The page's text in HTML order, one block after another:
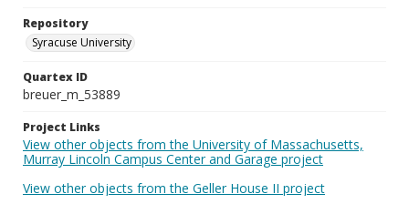
Repository
Syracuse University
Quartex ID
breuer_m_53889
Project Links
View other objects from the University of Massachusetts,
Murray Lincoln Campus Center and Garage project
View other objects from the Geller House II project